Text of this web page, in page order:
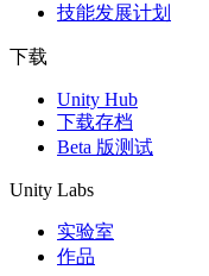
技能发展计划
下载
Unity Hub
下载存档
Beta 版测试
Unity Labs
实验室
作品